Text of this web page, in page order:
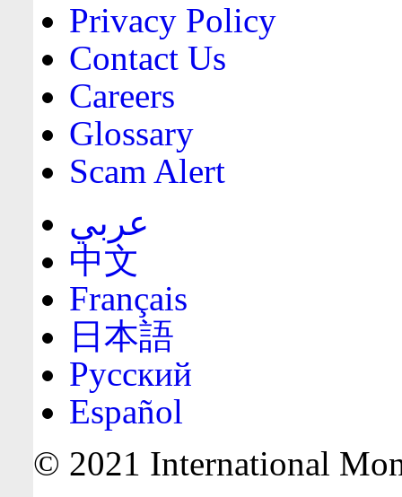
Privacy Policy
Contact Us
Careers
Glossary
Scam Alert
عربي
中文
Français
日本語
Русский
Español
© 2021 International